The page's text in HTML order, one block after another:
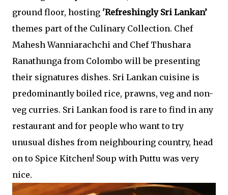
ground floor, hosting 'Refreshingly Sri Lankan’
themes part of the Culinary Collection. Chef
Mahesh Wanniarachchi and Chef Thushara
Ranathunga from Colombo will be presenting
their signatures dishes. Sri Lankan cuisine is
predominantly boiled rice, prawns, veg and non-
veg curries. Sri Lankan food is rare to find in any
restaurant and for people who want to try
unusual dishes from neighbouring country, head
on to Spice Kitchen! Soup with Puttu was very
nice.